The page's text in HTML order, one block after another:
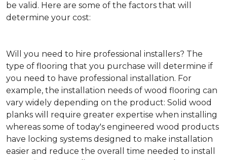
be valid. Here are some of the factors that will
determine your cost:
Will you need to hire professional installers? The
type of flooring that you purchase will determine if
you need to have professional installation. For
example, the installation needs of wood flooring can
vary widely depending on the product: Solid wood
planks will require greater expertise when installing
whereas some of today's engineered wood products
have locking systems designed to make installation
easier and reduce the overall time needed to install